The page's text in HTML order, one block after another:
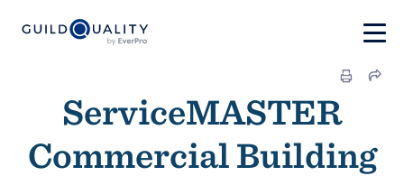
ServiceMASTER
Commercial Building